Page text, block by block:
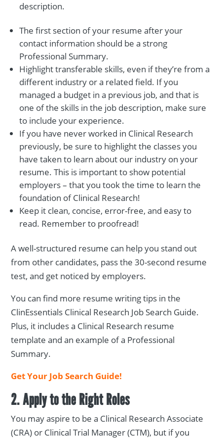
description.
The first section of your resume after your
contact information should be a strong
Professional Summary.
Highlight transferable skills, even if they’re from a
different industry or a related field. If you
managed a budget in a previous job, and that is
one of the skills in the job description, make sure
to include your experience.
If you have never worked in Clinical Research
previously, be sure to highlight the classes you
have taken to learn about our industry on your
resume. This is important to show potential
employers – that you took the time to learn the
foundation of Clinical Research!
Keep it clean, concise, error-free, and easy to
read. Remember to proofread!
A well-structured resume can help you stand out
from other candidates, pass the 30-second resume
test, and get noticed by employers.
You can find more resume writing tips in the
ClinEssentials Clinical Research Job Search Guide.
Plus, it includes a Clinical Research resume
template and an example of a Professional
Summary.
Get Your Job Search Guide!
2. Apply to the Right Roles
You may aspire to be a Clinical Research Associate
(CRA) or Clinical Trial Manager (CTM), but if you